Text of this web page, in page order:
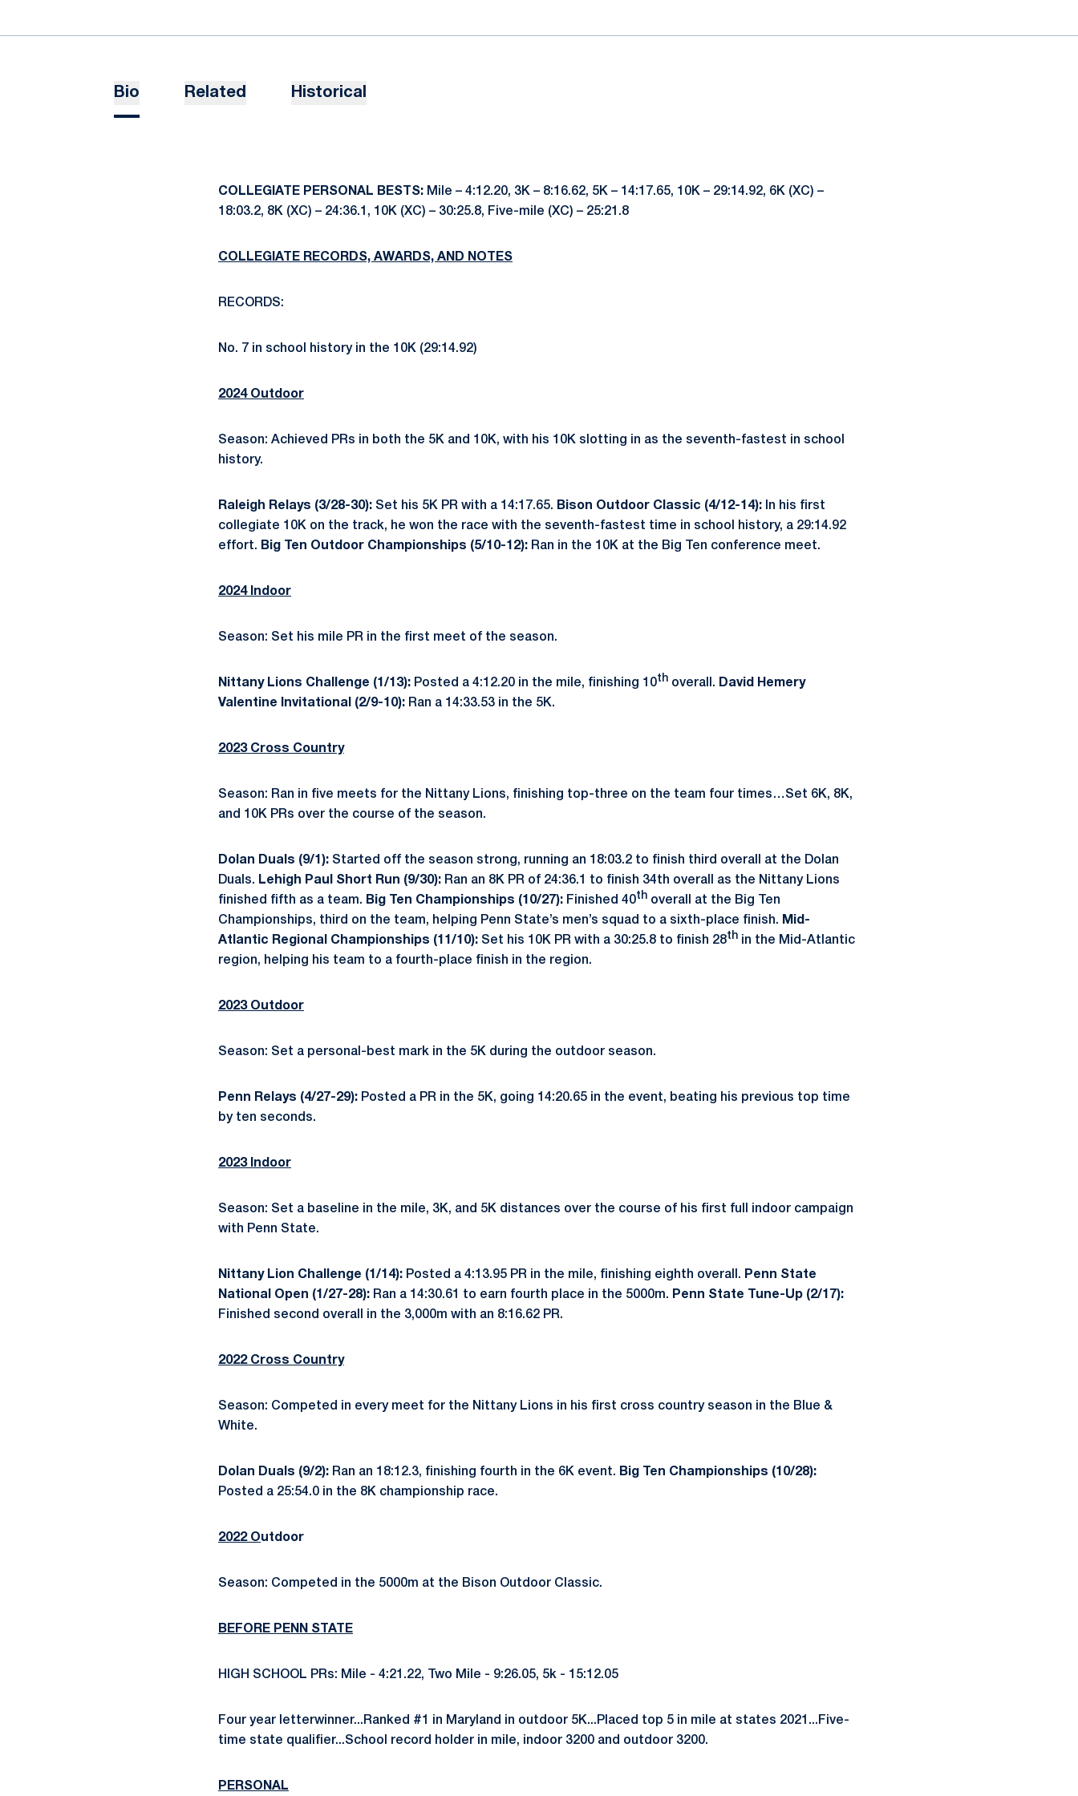
Bio Related Historical
COLLEGIATE PERSONAL BESTS: Mile – 4:12.20, 3K – 8:16.62, 5K – 14:17.65, 10K – 29:14.92, 6K (XC) –
18:03.2, 8K (XC) – 24:36.1, 10K (XC) – 30:25.8, Five-mile (XC) – 25:21.8
COLLEGIATE RECORDS, AWARDS, AND NOTES
RECORDS:
No. 7 in school history in the 10K (29:14.92)
2024 Outdoor
Season: Achieved PRs in both the 5K and 10K, with his 10K slotting in as the seventh-fastest in school
history.
Raleigh Relays (3/28-30): Set his 5K PR with a 14:17.65. Bison Outdoor Classic (4/12-14):
In his first
collegiate 10K on the track, he won the race with the seventh-fastest time in school history, a 29:14.92
effort. Big Ten Outdoor Championships (5/10-12): Ran in the 10K at the Big Ten conference meet.
2024 Indoor
Season: Set his mile PR in the first meet of the season.
Nittany Lions Challenge (1/13): Posted a 4:12.20 in the mile, finishing 10th overall. David Hemery
Valentine Invitational (2/9-10): Ran a 14:33.53 in the 5K.
2023 Cross Country
Season: Ran in five meets for the Nittany Lions, finishing top-three on the team four times…Set 6K, 8K,
and 10K PRs over the course of the season.
Dolan Duals (9/1): Started off the season strong, running an 18:03.2 to finish third overall at the Dolan
Duals. Lehigh Paul Short Run (9/30): Ran an 8K PR of 24:36.1 to finish 34th overall as the Nittany Lions
finished fifth as a team. Big Ten Championships (10/27): Finished 40th overall at the Big Ten
Championships, third on the team, helping Penn State’s men’s squad to a sixth-place finish. Mid-
Atlantic Regional Championships (11/10): Set his 10K PR with a 30:25.8 to finish 28th in the Mid-Atlantic
region, helping his team to a fourth-place finish in the region.
2023 Outdoor
Season: Set a personal-best mark in the 5K during the outdoor season.
Penn Relays (4/27-29): Posted a PR in the 5K, going 14:20.65 in the event, beating his previous top time
by ten seconds.
2023 Indoor
Season: Set a baseline in the mile, 3K, and 5K distances over the course of his first full indoor campaign
with Penn State.
Nittany Lion Challenge (1/14): Posted a 4:13.95 PR in the mile, finishing eighth overall. Penn State
National Open (1/27-28): Ran a 14:30.61 to earn fourth place in the 5000m. Penn State Tune-Up (2/17):
Finished second overall in the 3,000m with an 8:16.62 PR.
2022 Cross Country
Season: Competed in every meet for the Nittany Lions in his first cross country season in the Blue &
White.
Dolan Duals (9/2): Ran an 18:12.3, finishing fourth in the 6K event. Big Ten Championships (10/28):
Posted a 25:54.0 in the 8K championship race.
2022 Outdoor
Season: Competed in the 5000m at the Bison Outdoor Classic.
BEFORE PENN STATE
HIGH SCHOOL PRs: Mile - 4:21.22, Two Mile - 9:26.05, 5k - 15:12.05
Four year letterwinner...Ranked #1 in Maryland in outdoor 5K...Placed top 5 in mile at states 2021...Five-
time state qualifier...School record holder in mile, indoor 3200 and outdoor 3200.
PERSONAL